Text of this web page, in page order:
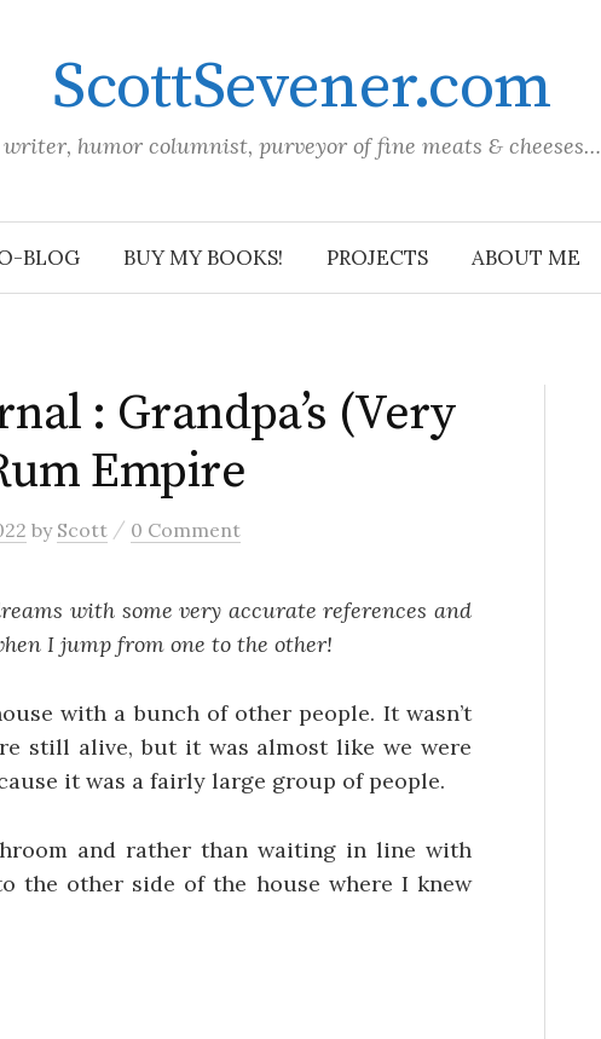
ScottSevener.com
writer, humor columnist, purveyor of fine meats & cheeses…
BLOG BUY MY BOOKS! PROJECTS ABOUT ME
: Grandpa’s (Very
Empire
by Scott / 0 Comment
with some very accurate references and
I jump from one to the other!
with a bunch of other people. It wasn’t
still alive, but it was almost like we were
it was a fairly large group of people.
and rather than waiting in line with
the other side of the house where I knew